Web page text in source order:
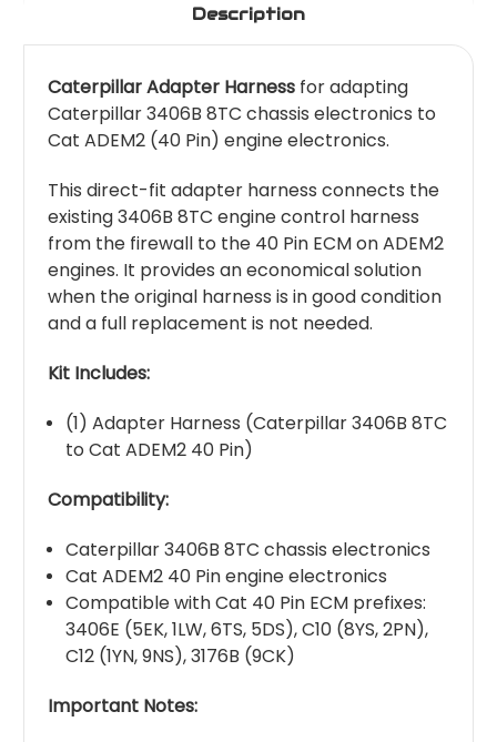
Description
Caterpillar Adapter Harness for adapting
Caterpillar 3406B 8TC chassis electronics to
Cat ADEM2 (40 Pin) engine electronics.
This direct-fit adapter harness connects the
existing 3406B 8TC engine control harness
from the firewall to the 40 Pin ECM on ADEM2
engines. It provides an economical solution
when the original harness is in good condition
and a full replacement is not needed.
Kit Includes:
(1) Adapter Harness (Caterpillar 3406B 8TC
to Cat ADEM2 40 Pin)
Compatibility:
Caterpillar 3406B 8TC chassis electronics
Cat ADEM2 40 Pin engine electronics
Compatible with Cat 40 Pin ECM prefixes:
3406E (5EK, 1LW, 6TS, 5DS), C10 (8YS, 2PN),
C12 (1YN, 9NS), 3176B (9CK)
Important Notes: